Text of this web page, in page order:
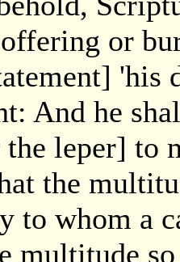
or
And he
leper] to
the
to whom a
multitude